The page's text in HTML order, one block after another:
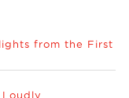
from the First